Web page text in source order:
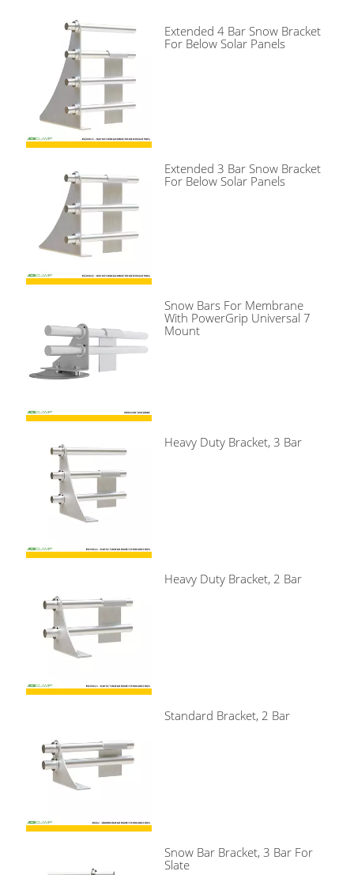
Extended 4 Bar Snow Bracket
For Below Solar Panels
Extended 3 Bar Snow Bracket
For Below Solar Panels
Snow Bars For Membrane
With PowerGrip Universal 7
Mount
Heavy Duty Bracket, 3 Bar
Heavy Duty Bracket, 2 Bar
Standard Bracket, 2 Bar
Snow Bar Bracket, 3 Bar For
Slate